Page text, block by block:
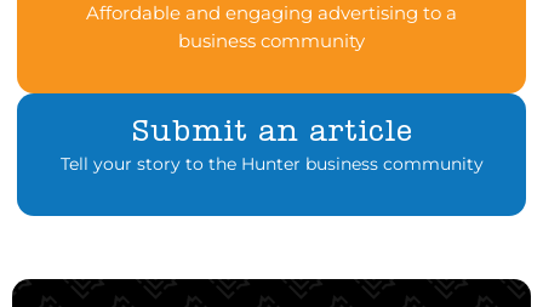
Affordable and engaging advertising to a
business community
Submit an article
Tell your story to the Hunter business community